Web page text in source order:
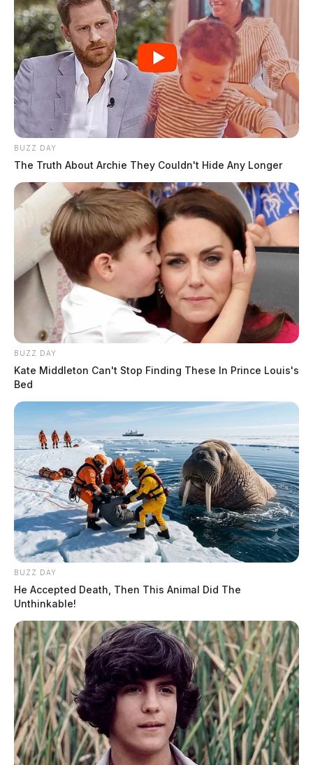
BUZZ DAY
The Truth About Archie They Couldn't Hide Any Longer
BUZZ DAY
Kate Middleton Can't Stop Finding These In Prince Louis's
Bed
BUZZ DAY
He Accepted Death, Then This Animal Did The
Unthinkable!